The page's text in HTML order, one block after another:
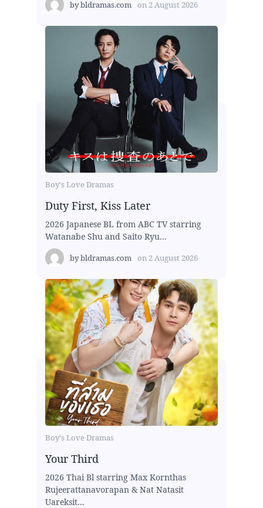
bybldramas.com on 2 August 2026
Boy's Love Dramas
Duty First, Kiss Later
2026 Japanese BL from ABC TV starring
Watanabe Shu and Saito Ryu...
bybldramas.com on 2 August 2026
Boy's Love Dramas
Your Third
2026 Thai Bl starring Max Kornthas
Rujeerattanavorapan & Nat Natasit
Uareksit...